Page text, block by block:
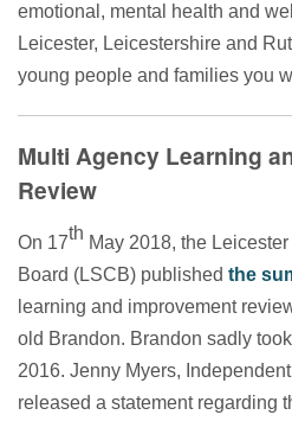
emotional, mental health and
Leicester, Leicestershire and
young people and families you
Multi Agency Learning
Review
On 17th May 2018, the
Board (LSCB) published the
learning and improvement
old Brandon. Brandon sadly
2016. Jenny Myers,
released a statement regarding